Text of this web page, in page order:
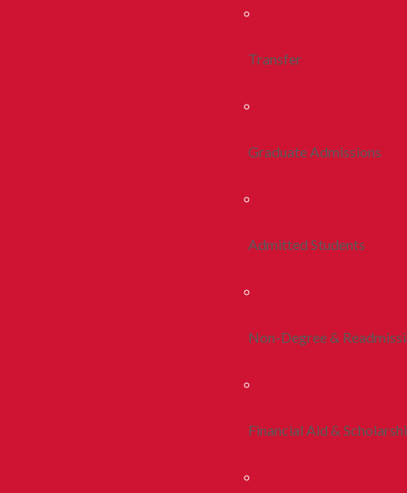
Transfer
Graduate Admissions
Admitted Students
Non-Degree &
Financial Aid &